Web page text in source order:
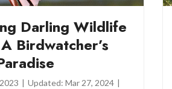
Darling Wildlife
Birdwatcher’s
| Updated: Mar 27, 2024 |